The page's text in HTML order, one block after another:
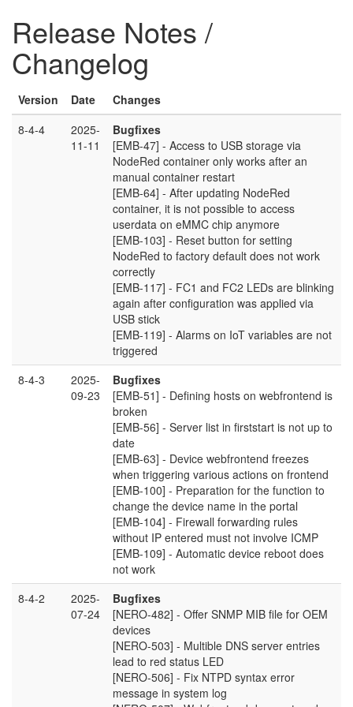
Release Notes /
Changelog
Version Date
Changes
8-4-4
2025-
11-11
Bugfixes
[EMB-47] - Access to USB storage via
NodeRed container only works after an
manual container restart
[EMB-64] - After updating NodeRed
container, it is not possible to access
userdata on eMMC chip anymore
[EMB-103] - Reset button for setting
NodeRed to factory default does not work
correctly
[EMB-117] - FC1 and FC2 LEDs are blinking
again after configuration was applied via
USB stick
[EMB-119] - Alarms on IoT variables are not
triggered
8-4-3
2025-
09-23
Bugfixes
[EMB-51] - Defining hosts on webfrontend is
broken
[EMB-56] - Server list in firststart is not up to
date
[EMB-63] - Device webfrontend freezes
when triggering various actions on frontend
[EMB-100] - Preparation for the function to
change the device name in the portal
[EMB-104] - Firewall forwarding rules
without IP entered must not involve ICMP
[EMB-109] - Automatic device reboot does
not work
8-4-2
2025-
07-24
Bugfixes
[NERO-482] - Offer SNMP MIB file for OEM
devices
[NERO-503] - Multible DNS server entries
lead to red status LED
[NERO-506] - Fix NTPD syntax error
message in system log